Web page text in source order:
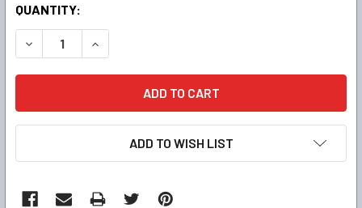
CURRENT
STOCK:
QUANTITY:
DECREASE QUANTITY:INCREASE QUANTITY:
ADD TO WISH LIST